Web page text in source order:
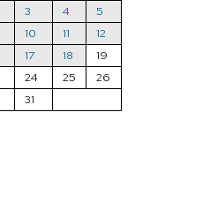
3 4
5
10 11
12
17 18
19
24 25
26
31